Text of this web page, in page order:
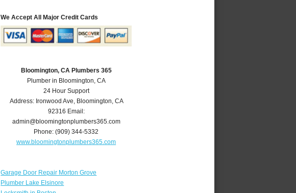
We Accept All Major Credit Cards
Bloomington, CA Plumbers 365
Plumber in Bloomington, CA
24 Hour Support
Address: Ironwood Ave, Bloomington, CA
92316 Email:
admin@bloomingtonplumbers365.com
Phone:(909) 344-5332
www.bloomingtonplumbers365.com
Garage Door Repair Morton Grove
Plumber Lake Elsinore